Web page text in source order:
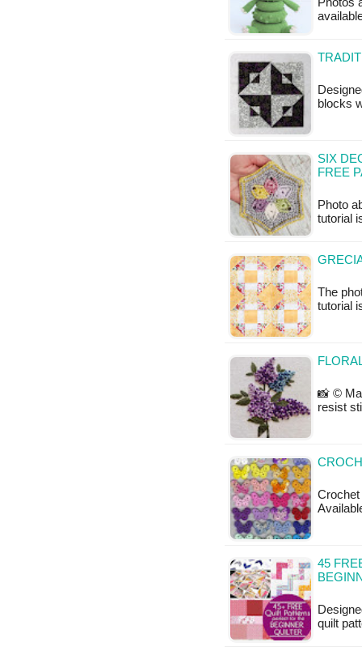
Photos
blocks
SIX
FREE
Photo
tutorial
The
tutorial
📸 ©
resist
45
quilt